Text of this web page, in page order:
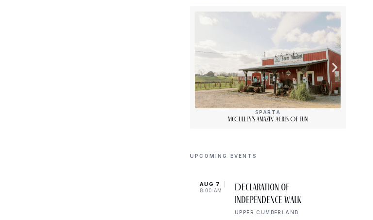
SPARTA
McCulley’s Amazin’ Acres Of Fun
UPCOMING EVENTS
AUG 7
8:00 AM
Declaration of
Independence Walk
UPPER CUMBERLAND